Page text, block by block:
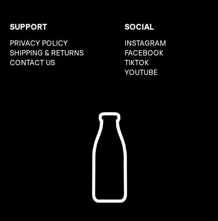
SUPPORT
PRIVACY POLICY
SHIPPING & RETURNS
CONTACT US
SOCIAL
INSTAGRAM
FACEBOOK
TIKTOK
YOUTUBE